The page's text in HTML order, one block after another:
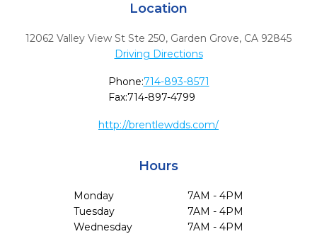
Location
12062 Valley View St Ste 250, Garden Grove, CA 92845
Driving Directions
Phone:714-893-8571
Fax:714-897-4799
http://brentlewdds.com/
Hours
Monday
7AM - 4PM
Tuesday
7AM - 4PM
Wednesday
7AM - 4PM